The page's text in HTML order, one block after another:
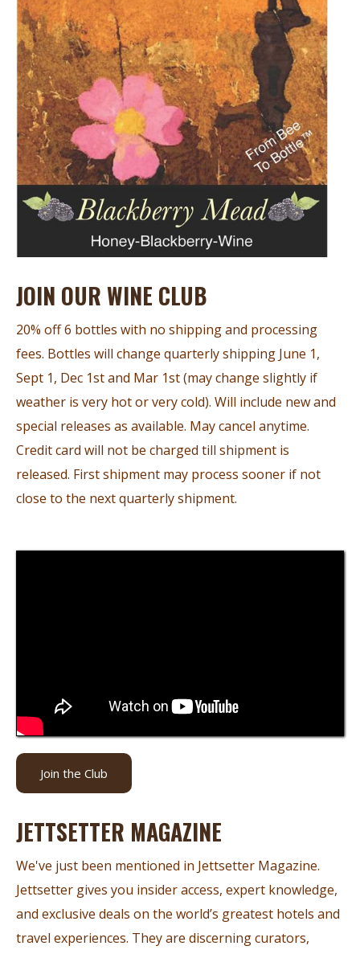
JOIN OUR WINE CLUB
20% off 6 bottles with no shipping and processing
fees. Bottles will change quarterly shipping June 1,
Sept 1, Dec 1st and Mar 1st (may change slightly if
weather is very hot or very cold). Will include new and
special releases as available. May cancel anytime.
Credit card will not be charged till shipment is
released. First shipment may process sooner if not
close to the next quarterly shipment.
Join the Club
JETTSETTER MAGAZINE
We've just been mentioned in Jettsetter Magazine.
Jettsetter gives you insider access, expert knowledge,
and exclusive deals on the world’s greatest hotels and
travel experiences. They are discerning curators,